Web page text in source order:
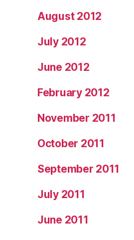
August 2012
July 2012
June 2012
February 2012
November 2011
October 2011
September 2011
July 2011
June 2011